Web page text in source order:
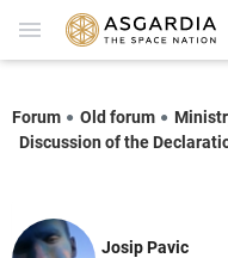
Forum Old forum
Discussion of the
Josip Pavic